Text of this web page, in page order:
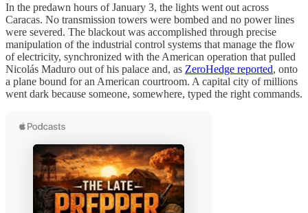
In the predawn hours of January 3, the lights went out across
Caracas. No transmission towers were bombed and no power lines
were severed. The blackout was accomplished through precise
manipulation of the industrial control systems that manage the flow
of electricity, synchronized with the American operation that pulled
Nicolás Maduro out of his palace and, as ZeroHedge reported, onto
a plane bound for an American courtroom. A capital city of millions
went dark because someone, somewhere, typed the right commands.